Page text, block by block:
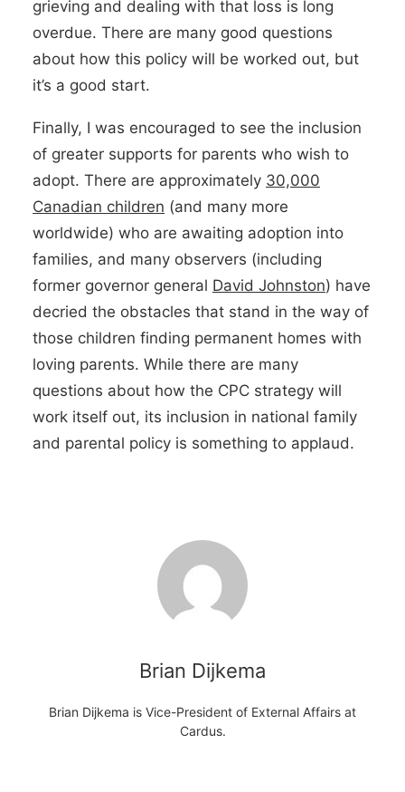
grieving and dealing with that loss is long
overdue. There are many good questions
about how this policy will be worked out, but
it’s a good start.
Finally, I was encouraged to see the inclusion
of greater supports for parents who wish to
adopt. There are approximately 30,000
Canadian children (and many more
worldwide) who are awaiting adoption into
families, and many observers (including
former governor general David Johnston) have
decried the obstacles that stand in the way of
those children finding permanent homes with
loving parents. While there are many
questions about how the CPC strategy will
work itself out, its inclusion in national family
and parental policy is something to applaud.
Brian Dijkema
Brian Dijkema is Vice-President of External Affairs at
Cardus.